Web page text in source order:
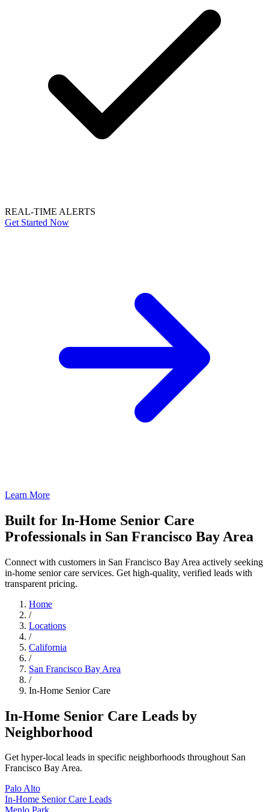
REAL-TIME ALERTS
Get Started Now
Learn More
Built for In-Home Senior Care
Professionals in San Francisco Bay Area
Connect with customers in San Francisco Bay Area actively seeking
in-home senior care services. Get high-quality, verified leads with
transparent pricing.
Home
/
Locations
/
California
/
San Francisco Bay Area
/
In-Home Senior Care
In-Home Senior Care Leads by
Neighborhood
Get hyper-local leads in specific neighborhoods throughout San
Francisco Bay Area.
Palo Alto
In-Home Senior Care Leads